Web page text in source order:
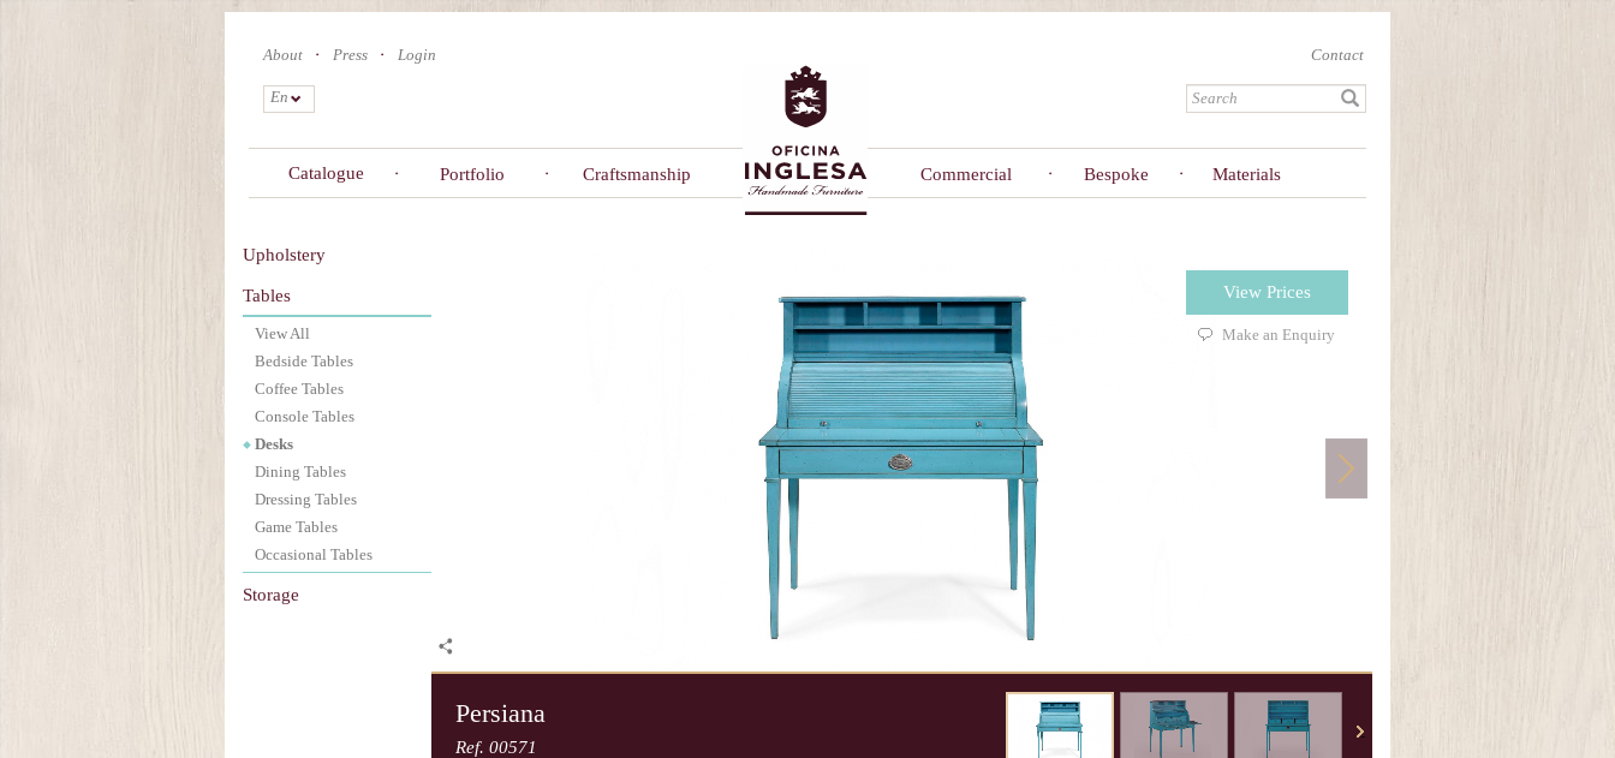
About Press Login Contact
En
Catalogue Portfolio Craftsmanship Commercial Bespoke Materials
Upholstery
Tables
View All
Bedside Tables
Coffee Tables
Console Tables
Desks
Dining Tables
Dressing Tables
Game Tables
Occasional Tables
Storage
View Prices
Make an Enquiry
Persiana
Ref. 00571